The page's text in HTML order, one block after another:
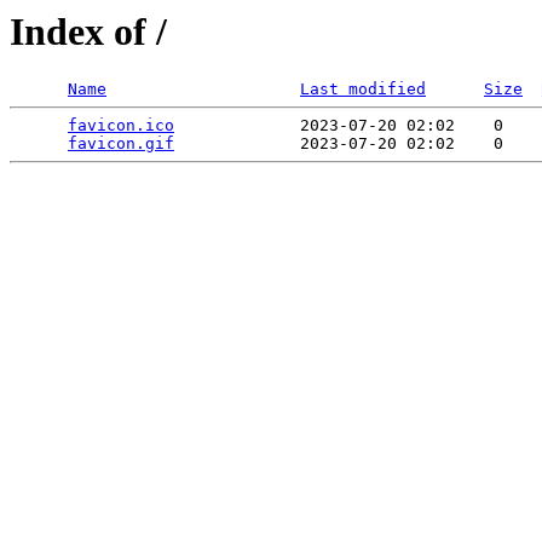
Index of /
Name Last modified Size
favicon.ico
             2023-07-20 02:02    0
favicon.gif